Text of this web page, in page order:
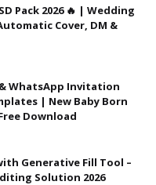
Pack 2026 🔥 | Wedding
Cover, DM &
WhatsApp Invitation
| New Baby Born
Download
Generative Fill Tool –
Solution 2026